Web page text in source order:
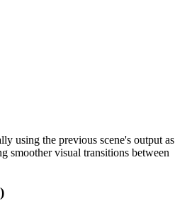
using the previous scene's output as
smoother visual transitions between